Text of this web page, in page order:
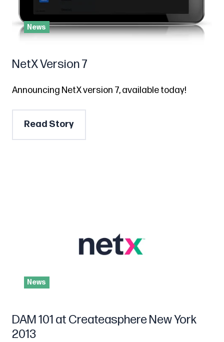
NetX Version 7
Announcing NetX version 7, available today!
Read Story
News
DAM 101 at Createasphere New York
2013
News